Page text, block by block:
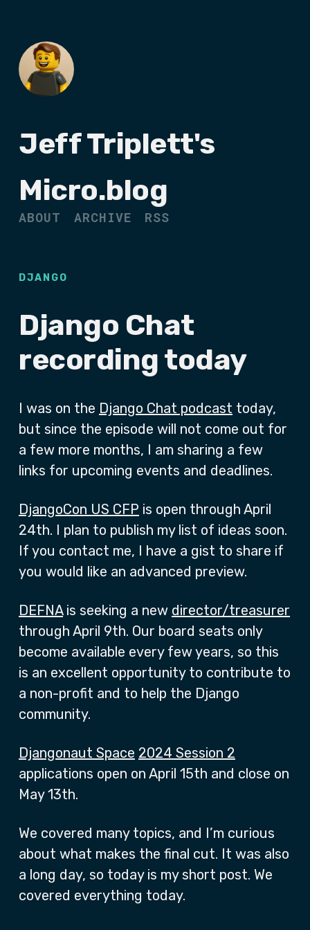
Jeff Triplett's
Micro.blog
ABOUT ARCHIVE RSS
DJANGO
Django Chat
recording today
I was on the Django Chat podcast today,
but since the episode will not come out for
a few more months, I am sharing a few
links for upcoming events and deadlines.
DjangoCon US CFP is open through April
24th. I plan to publish my list of ideas soon.
If you contact me, I have a gist to share if
you would like an advanced preview.
DEFNAis seeking a new director/treasurer
through April 9th. Our board seats only
become available every few years, so this
is an excellent opportunity to contribute to
a non-profit and to help the Django
community.
Djangonaut Space 2024 Session 2
applications open on April 15th and close on
May 13th.
We covered many topics, and I’m curious
about what makes the final cut. It was also
a long day, so today is my short post. We
covered everything today.